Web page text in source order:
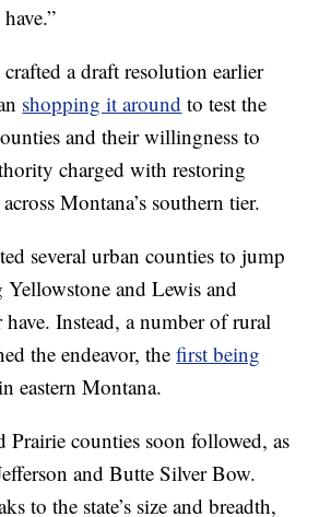
a draft resolution earlier
shopping it around to test the
and their willingness to
charged with restoring
Montana’s southern tier.
several urban counties to jump
and Lewis and
Instead, a number of rural
the endeavor, thefirst being
eastern Montana.
Prairie counties soon followed, as
and Butte Silver Bow.
to the state’s size and breadth,